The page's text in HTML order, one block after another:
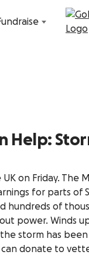
Skip to content
Help:
on Friday. The
for parts of
hundreds of
power. Winds
storm has been
can donate to